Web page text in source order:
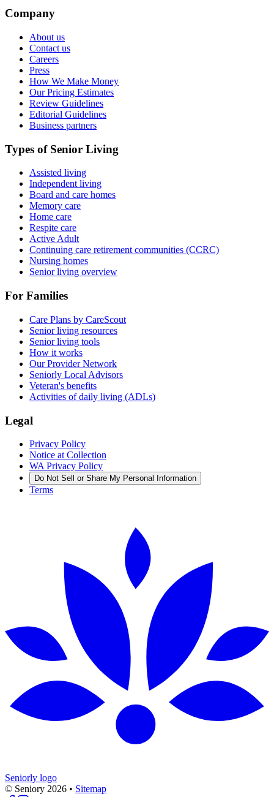
Company
About us
Contact us
Careers
Press
How We Make Money
Our Pricing Estimates
Review Guidelines
Editorial Guidelines
Business partners
Types of Senior Living
Assisted living
Independent living
Board and care homes
Memory care
Home care
Respite care
Active Adult
Continuing care retirement communities (CCRC)
Nursing homes
Senior living overview
For Families
Care Plans by CareScout
Senior living resources
Senior living tools
How it works
Our Provider Network
Seniorly Local Advisors
Veteran's benefits
Activities of daily living (ADLs)
Legal
Privacy Policy
Notice at Collection
WA Privacy Policy
Do Not Sell or Share My Personal Information
Terms
Seniorly logo
© Seniory 2026 • Sitemap